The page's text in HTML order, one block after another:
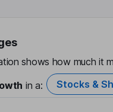
shows how much it
in a: Stocks &